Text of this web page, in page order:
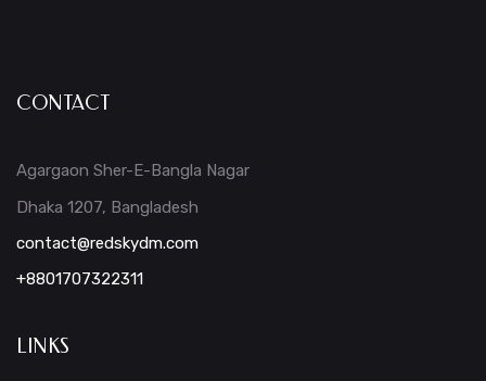
CONTACT
Agargaon Sher-E-Bangla Nagar
Dhaka 1207, Bangladesh
contact@redskydm.com
+8801707322311
LINKS